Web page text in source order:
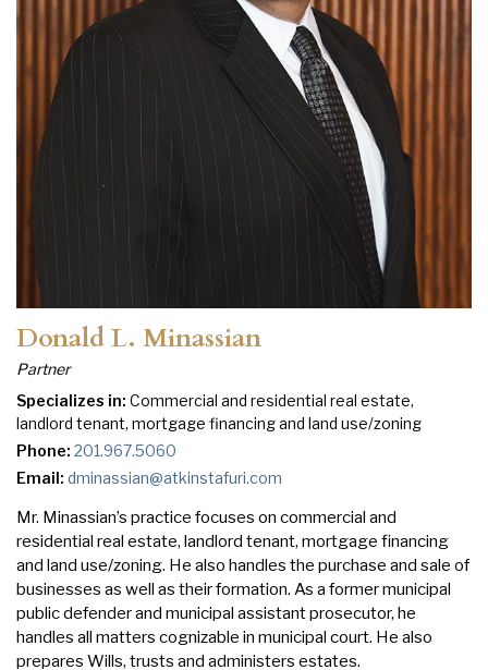
Donald L. Minassian
Partner
Specializes in: Commercial and residential real estate,
landlord tenant, mortgage financing and land use/zoning
Phone: 201.967.5060
Email: dminassian@atkinstafuri.com
Mr. Minassian’s practice focuses on commercial and
residential real estate, landlord tenant, mortgage financing
and land use/zoning. He also handles the purchase and sale of
businesses as well as their formation. As a former municipal
public defender and municipal assistant prosecutor, he
handles all matters cognizable in municipal court. He also
prepares Wills, trusts and administers estates.